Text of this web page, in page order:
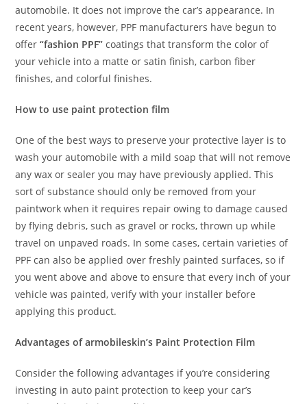
automobile. It does not improve the car’s appearance. In
recent years, however, PPF manufacturers have begun to
offer“fashion PPF” coatings that transform the color of
your vehicle into a matte or satin finish, carbon fiber
finishes, and colorful finishes.
How to use paint protection film
One of the best ways to preserve your protective layer is to
wash your automobile with a mild soap that will not remove
any wax or sealer you may have previously applied. This
sort of substance should only be removed from your
paintwork when it requires repair owing to damage caused
by flying debris, such as gravel or rocks, thrown up while
travel on unpaved roads. In some cases, certain varieties of
PPF can also be applied over freshly painted surfaces, so if
you went above and above to ensure that every inch of your
vehicle was painted, verify with your installer before
applying this product.
Advantages of armobileskin’s Paint Protection Film
Consider the following advantages if you’re considering
investing in auto paint protection to keep your car’s